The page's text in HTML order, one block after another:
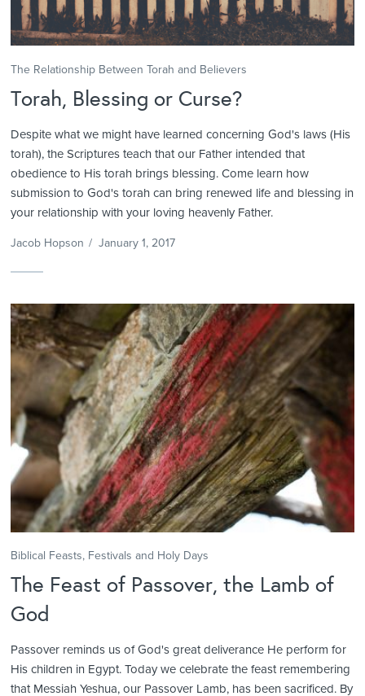
The Relationship Between Torah and Believers
Torah, Blessing or Curse?
Despite what we might have learned concerning God's laws (His
torah), the Scriptures teach that our Father intended that
obedience to His torah brings blessing. Come learn how
submission to God's torah can bring renewed life and blessing in
your relationship with your loving heavenly Father.
Jacob Hopson / January 1, 2017
Biblical Feasts, Festivals and Holy Days
The Feast of Passover, the Lamb of
God
Passover reminds us of God's great deliverance He perform for
His children in Egypt. Today we celebrate the feast remembering
that Messiah Yeshua, our Passover Lamb, has been sacrificed. By